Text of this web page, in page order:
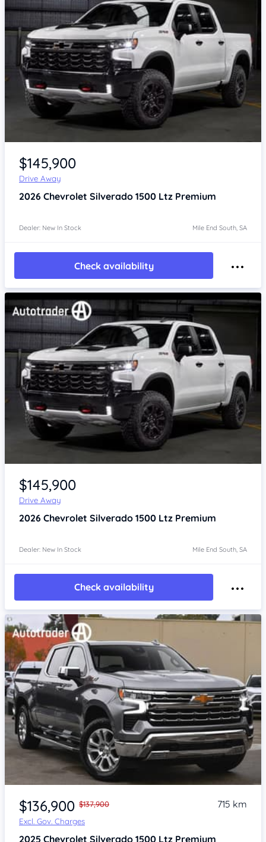
$145,900
Drive Away
2026 Chevrolet Silverado 1500 Ltz Premium
Dealer: New In Stock Mile End South, SA
Check availability
$145,900
Drive Away
2026 Chevrolet Silverado 1500 Ltz Premium
Dealer: New In Stock Mile End South, SA
Check availability
Item 1 of 4
$136,900 $137,900
Excl. Gov. Charges
715 km
2025 Chevrolet Silverado 1500 Ltz Premium